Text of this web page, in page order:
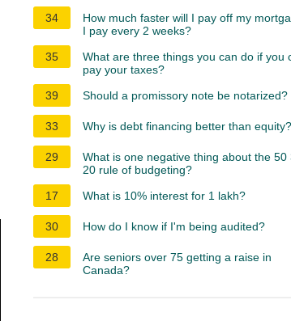
34
How much faster will I pay off my
I pay every 2 weeks?
35
What are three things you can do if you
pay your taxes?
39
Should a promissory note be notarized?
33 Why is debt financing better than equity?
29
What is one negative thing about the 50
20 rule of budgeting?
17
What is 10% interest for 1 lakh?
30 How do I know if I'm being audited?
28
Are seniors over 75 getting a raise in
Canada?